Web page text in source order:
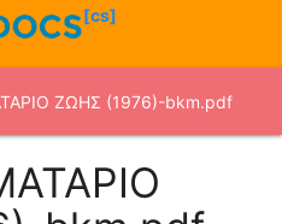
[cs]
ΖΩΗΣ (1976)-bkm.pdf